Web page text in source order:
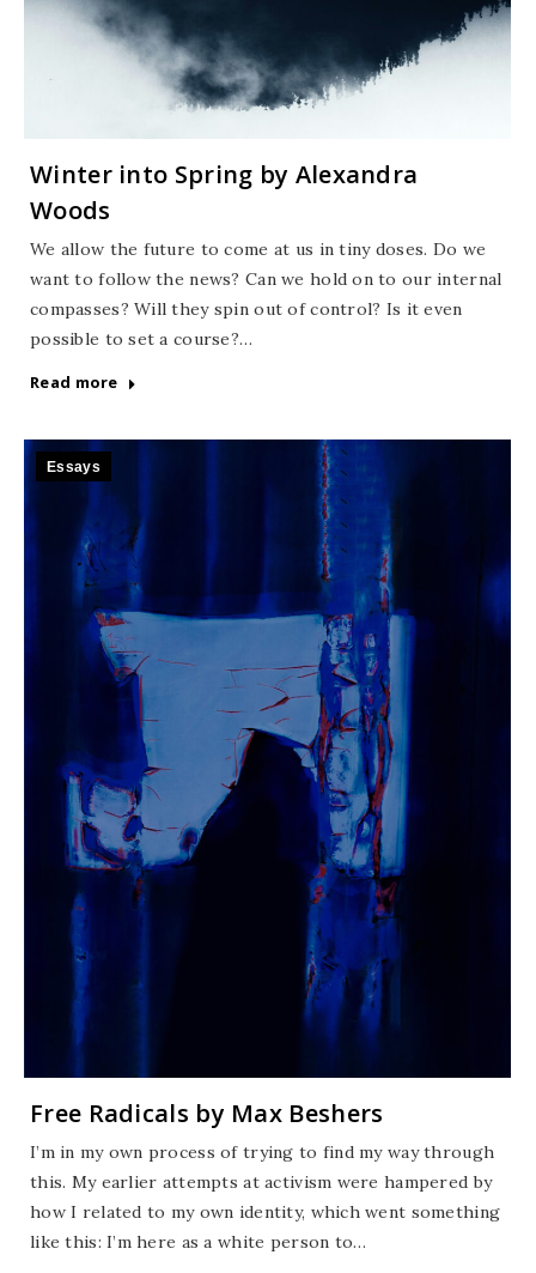
Winter into Spring by Alexandra
Woods
We allow the future to come at us in tiny doses. Do we
want to follow the news? Can we hold on to our internal
compasses? Will they spin out of control? Is it even
possible to set a course?…
Read more
Essays
Free Radicals by Max Beshers
I’m in my own process of trying to find my way through
this. My earlier attempts at activism were hampered by
how I related to my own identity, which went something
like this: I’m here as a white person to…